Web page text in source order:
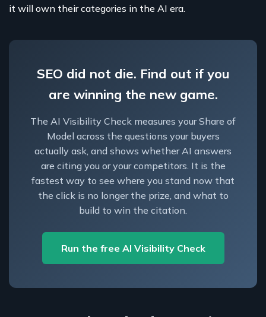
it will own their categories in the AI era.
SEO did not die. Find out if you
are winning the new game.
The AI Visibility Check measures your Share of
Model across the questions your buyers
actually ask, and shows whether AI answers
are citing you or your competitors. It is the
fastest way to see where you stand now that
the click is no longer the prize, and what to
build to win the citation.
Run the free AI Visibility Check